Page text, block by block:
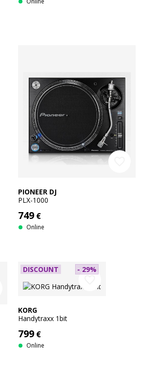
PIONEER DJ
PLX-1000
749€
Online
DISCOUNT - 29%
KORG
Handytraxx 1bit
799€
Online